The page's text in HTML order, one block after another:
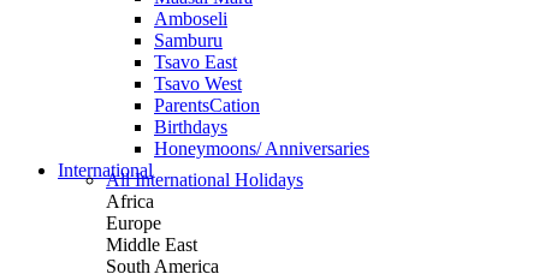
Amboseli
Samburu
Tsavo East
Tsavo West
ParentsCation
Birthdays
Honeymoons/ Anniversaries
InternationalAll International Holidays
Africa
Europe
Middle East
South America